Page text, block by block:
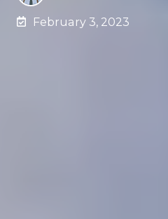
February 3, 2023